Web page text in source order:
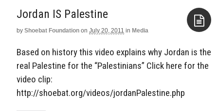
Jordan IS Palestine
by Shoebat Foundation on July 20, 2011 in Media
Based on history this video explains why Jordan is the
real Palestine for the “Palestinians” Click here for the
video clip:
http://shoebat.org/videos/jordanPalestine.php